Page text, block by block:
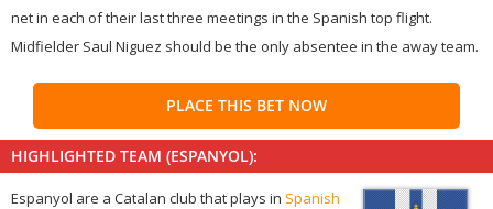
net in each of their last three meetings in the Spanish top flight.
Midfielder Saul Niguez should be the only absentee in the away team.
PLACE THIS BET NOW
HIGHLIGHTED TEAM (ESPANYOL):
Espanyol are a Catalan club that plays in Spanish